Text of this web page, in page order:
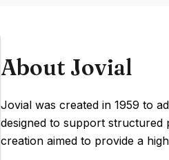
About Jovial
Jovial was created in 1959 to
designed to support structured
creation aimed to provide a